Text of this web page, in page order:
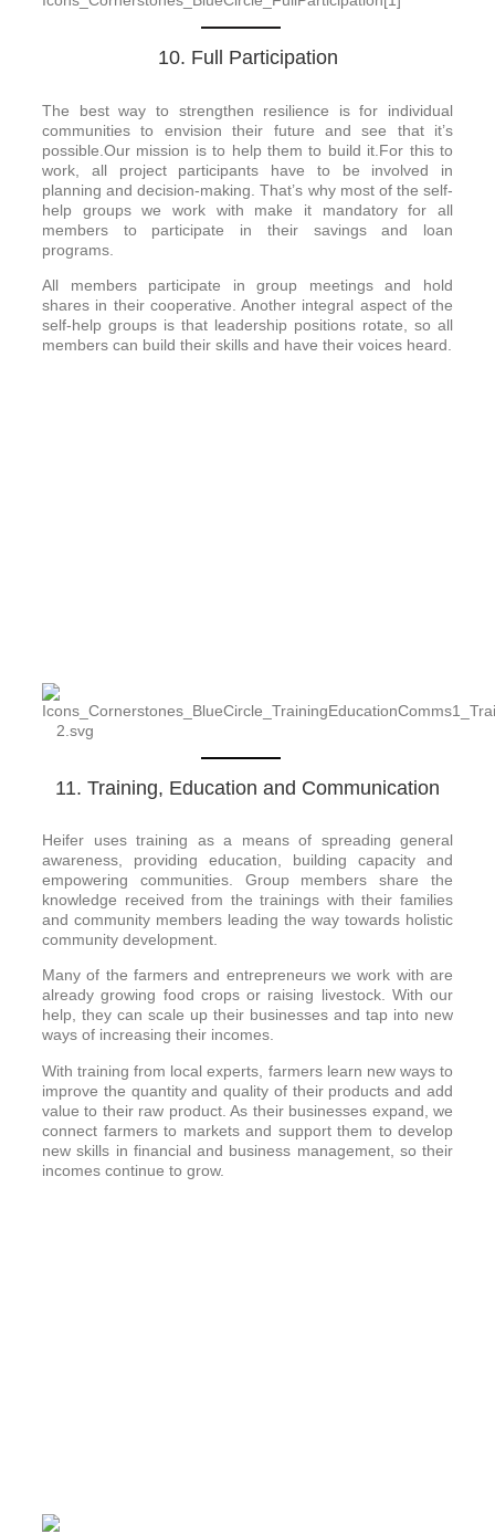
10. Full Participation
The best way to strengthen resilience is for individual
communities to envision their future and see that it’s
possible.Our mission is to help them to build it.For this to
work, all project participants have to be involved in
planning and decision-making. That’s why most of the self-
help groups we work with make it mandatory for all
members to participate in their savings and loan
programs.
All members participate in group meetings and hold
shares in their cooperative. Another integral aspect of the
self-help groups is that leadership positions rotate, so all
members can build their skills and have their voices heard.
11. Training, Education and Communication
Heifer uses training as a means of spreading general
awareness, providing education, building capacity and
empowering communities. Group members share the
knowledge received from the trainings with their families
and community members leading the way towards holistic
community development.
Many of the farmers and entrepreneurs we work with are
already growing food crops or raising livestock. With our
help, they can scale up their businesses and tap into new
ways of increasing their incomes.
With training from local experts, farmers learn new ways to
improve the quantity and quality of their products and add
value to their raw product. As their businesses expand, we
connect farmers to markets and support them to develop
new skills in financial and business management, so their
incomes continue to grow.